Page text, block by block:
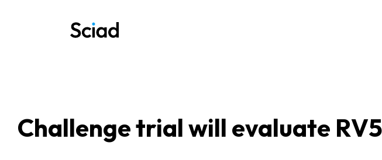
Challenge trial will evaluate